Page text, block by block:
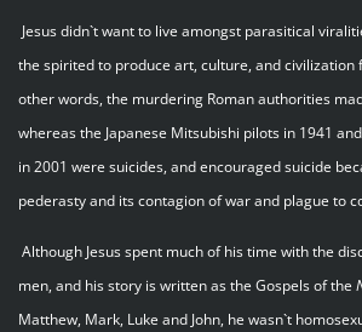
Jesus didn`t want to live amongst parasitical
the spirited to produce art, culture, and civilization
other words, the murdering Roman authorities
whereas the Japanese Mitsubishi pilots in 1941
in 2001 were suicides, and encouraged suicide
pederasty and its contagion of war and plague to
Although Jesus spent much of his time with the
men, and his story is written as the Gospels of the
Matthew, Mark, Luke and John, he wasn`t